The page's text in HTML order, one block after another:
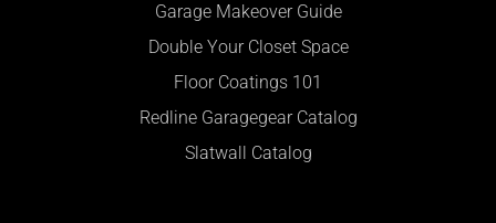
Garage Makeover Guide
Double Your Closet Space
Floor Coatings 101
Redline Garagegear Catalog
Slatwall Catalog